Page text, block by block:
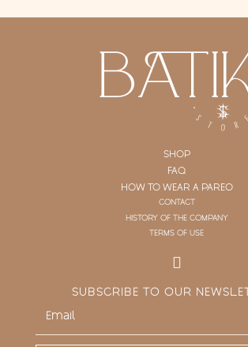
SHOP
FAQ
HOW TO WEAR A PAREO
CONTACT
HISTORY OF THE COMPANY
TERMS OF USE
SUBSCRIBE TO OUR